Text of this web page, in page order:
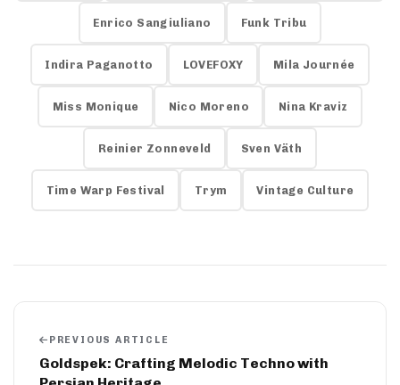
Enrico Sangiuliano Funk Tribu
Indira Paganotto LOVEFOXY Mila Journée
Miss Monique Nico Moreno Nina Kraviz
Reinier Zonneveld Sven Väth
Time Warp Festival Trym Vintage Culture
PREVIOUS ARTICLE
Goldspek: Crafting Melodic Techno with